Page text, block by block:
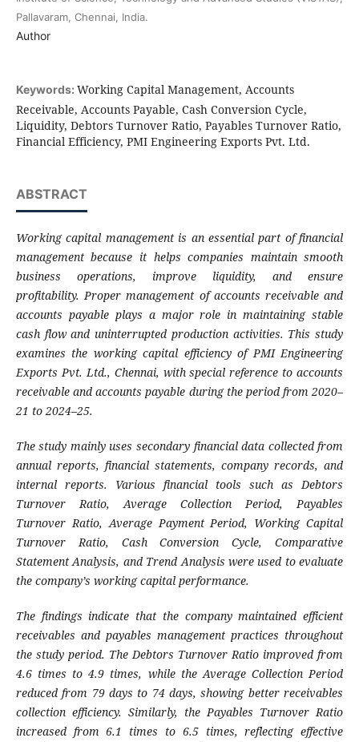
Pallavaram, Chennai, India.
Author
Keywords: Working Capital Management, Accounts
Receivable, Accounts Payable, Cash Conversion Cycle,
Liquidity, Debtors Turnover Ratio, Payables Turnover Ratio,
Financial Efficiency, PMI Engineering Exports Pvt. Ltd.
ABSTRACT
Working capital management is an essential part of financial
management because it helps companies maintain smooth
business operations, improve liquidity, and ensure
profitability. Proper management of accounts receivable and
accounts payable plays a major role in maintaining stable
cash flow and uninterrupted production activities. This study
examines the working capital efficiency of PMI Engineering
Exports Pvt. Ltd., Chennai, with special reference to accounts
receivable and accounts payable during the period from 2020–
21 to 2024–25.
The study mainly uses secondary financial data collected from
annual reports, financial statements, company records, and
internal reports. Various financial tools such as Debtors
Turnover Ratio, Average Collection Period, Payables
Turnover Ratio, Average Payment Period, Working Capital
Turnover Ratio, Cash Conversion Cycle, Comparative
Statement Analysis, and Trend Analysis were used to evaluate
the company’s working capital performance.
The findings indicate that the company maintained efficient
receivables and payables management practices throughout
the study period. The Debtors Turnover Ratio improved from
4.6 times to 4.9 times, while the Average Collection Period
reduced from 79 days to 74 days, showing better receivables
collection efficiency. Similarly, the Payables Turnover Ratio
increased from 6.1 times to 6.5 times, reflecting effective